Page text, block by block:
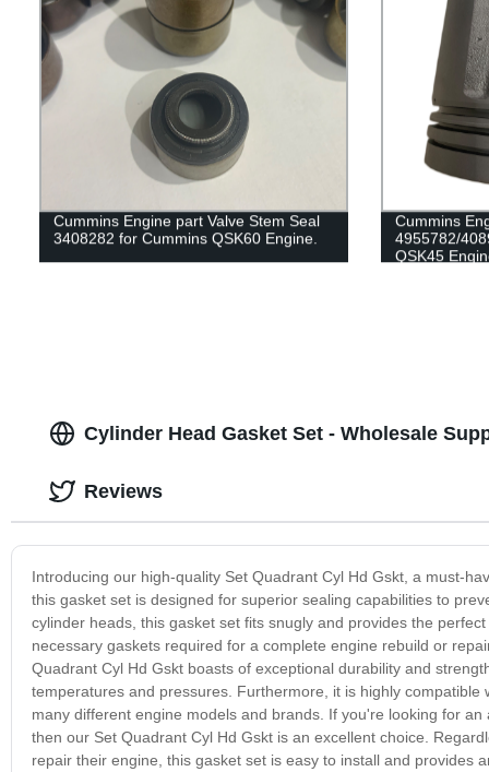
Cummins Engine part Valve Stem Seal
3408282 for Cummins QSK60 Engine.
Cummins
4955782/
QSK45
Cylinder Head Gasket Set - Wholesale
Introducing our high-quality Set Quadrant Cyl Hd Gskt, a must-
this gasket set is designed for superior sealing capabilities to
cylinder heads, this gasket set fits snugly and provides the
necessary gaskets required for a complete engine rebuild or
Quadrant Cyl Hd Gskt boasts of exceptional durability and
temperatures and pressures. Furthermore, it is highly
many different engine models and brands. If you're looking for
then our Set Quadrant Cyl Hd Gskt is an excellent choice.
repair their engine, this gasket set is easy to install and provides
Reviews